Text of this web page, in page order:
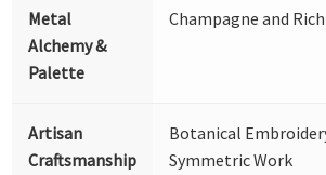
Metal
Alchemy &
Palette
Champagne and
Artisan
Craftsmanship
Botanical
Symmetric Work